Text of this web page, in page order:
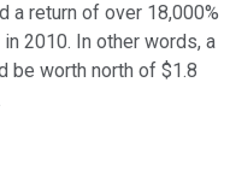
a return of over 18,000%
2010. In other words, a
be worth north of $1.8